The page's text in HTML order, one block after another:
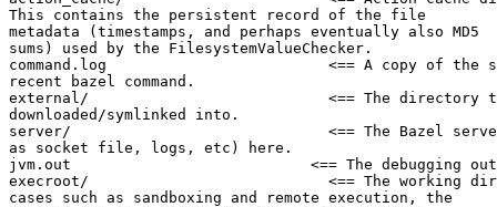
This contains the persistent record of the file
metadata (timestamps, and perhaps eventually also MD5
sums) used by the FilesystemValueChecker.
command.log                         <== A copy of the
recent bazel command.
external/                           <== The directory
downloaded/symlinked into.
server/                             <== The Bazel
as socket file, logs, etc) here.
jvm.out                           <== The debugging
execroot/                           <== The working
cases such as sandboxing and remote execution, the